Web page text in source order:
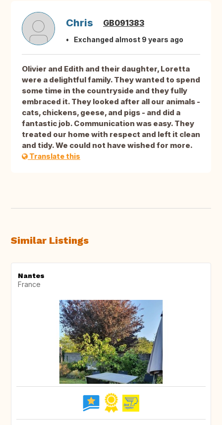
Chris GB091383
Exchanged almost 9 years ago
Olivier and Edith and their daughter, Loretta
were a delightful family. They wanted to spend
some time in the countryside and they fully
embraced it. They looked after all our animals -
cats, chickens, geese, and pigs - and did a
fantastic job. Communication was easy. They
treated our home with respect and left it clean
and tidy. We could not have wished for more.
Translate this
Similar Listings
Nantes
France